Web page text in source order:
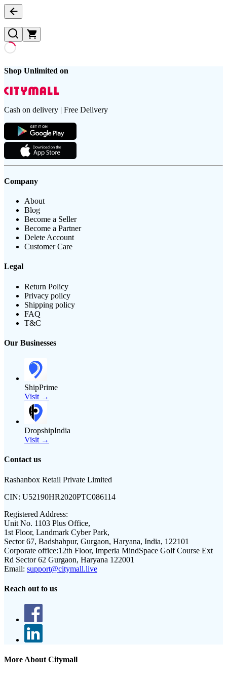
Shop Unlimited on
Cash on delivery | Free Delivery
Company
About
Blog
Become a Seller
Become a Partner
Delete Account
Customer Care
Legal
Return Policy
Privacy policy
Shipping policy
FAQ
T&C
Our Businesses
ShipPrime
Visit →
DropshipIndia
Visit →
Contact us
Rashanbox Retail Private Limited
CIN: U52190HR2020PTC086114
Registered Address:
Unit No. 1103 Plus Office,
1st Floor, Landmark Cyber Park,
Sector 67, Badshahpur, Gurgaon, Haryana, India, 122101
Corporate office:12th Floor, Imperia MindSpace Golf Course Ext
Rd Sector 62 Gurgaon, Haryana 122001
Email: support@citymall.live
Reach out to us
More About Citymall